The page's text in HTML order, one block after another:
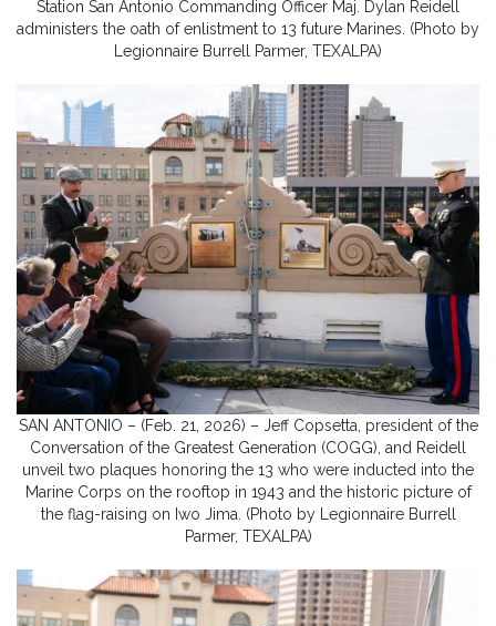
Station San Antonio Commanding Officer Maj. Dylan Reidell
administers the oath of enlistment to 13 future Marines. (Photo by
Legionnaire Burrell Parmer, TEXALPA)
SAN ANTONIO – (Feb. 21, 2026) – Jeff Copsetta, president of the
Conversation of the Greatest Generation (COGG), and Reidell
unveil two plaques honoring the 13 who were inducted into the
Marine Corps on the rooftop in 1943 and the historic picture of
the flag-raising on Iwo Jima. (Photo by Legionnaire Burrell
Parmer, TEXALPA)